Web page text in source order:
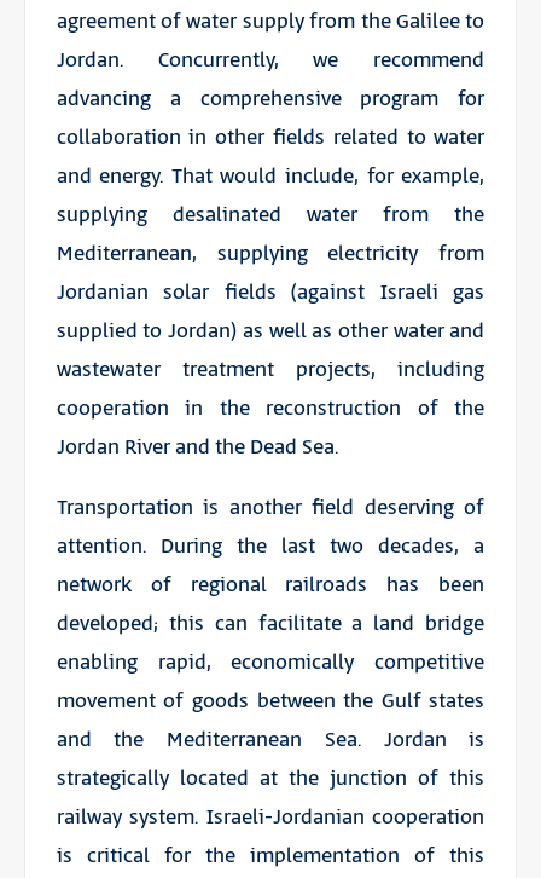
agreement of water supply from the Galilee to
Jordan. Concurrently, we recommend
advancing a comprehensive program for
collaboration in other fields related to water
and energy. That would include, for example,
supplying desalinated water from the
Mediterranean, supplying electricity from
Jordanian solar fields (against Israeli gas
supplied to Jordan) as well as other water and
wastewater treatment projects, including
cooperation in the reconstruction of the
Jordan River and the Dead Sea.
Transportation is another field deserving of
attention. During the last two decades, a
network of regional railroads has been
developed; this can facilitate a land bridge
enabling rapid, economically competitive
movement of goods between the Gulf states
and the Mediterranean Sea. Jordan is
strategically located at the junction of this
railway system. Israeli-Jordanian cooperation
is critical for the implementation of this